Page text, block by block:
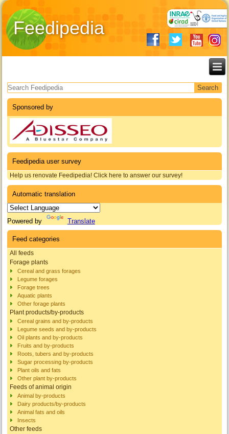
Feedipedia
Search form
Sponsored by
Feedipedia user survey
Help us renovate Feedipedia! Click here to answer our survey!
Automatic translation
Powered by Translate
Feed categories
All feeds
Forage plants
Cereal and grass forages
Legume forages
Forage trees
Aquatic plants
Other forage plants
Plant products/by-products
Cereal grains and by-products
Legume seeds and by-products
Oil plants and by-products
Fruits and by-products
Roots, tubers and by-products
Sugar processing by-products
Plant oils and fats
Other plant by-products
Feeds of animal origin
Animal by-products
Dairy products/by-products
Animal fats and oils
Insects
Other feeds